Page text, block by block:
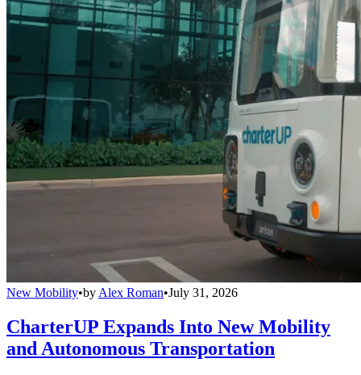
New Mobility•by Alex Roman•July 31, 2026
CharterUP Expands Into New Mobility
and Autonomous Transportation